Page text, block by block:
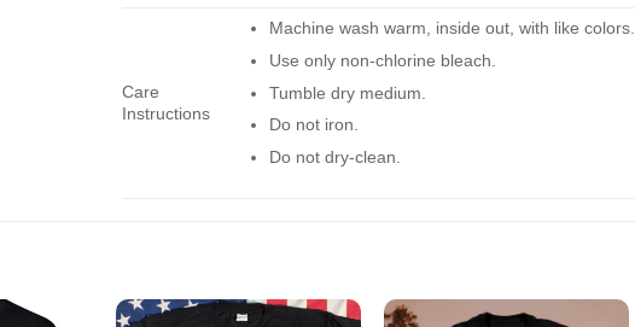
Care
Instructions
Machine wash warm, inside out, with like colors.
Use only non-chlorine bleach.
Tumble dry medium.
Do not iron.
Do not dry-clean.